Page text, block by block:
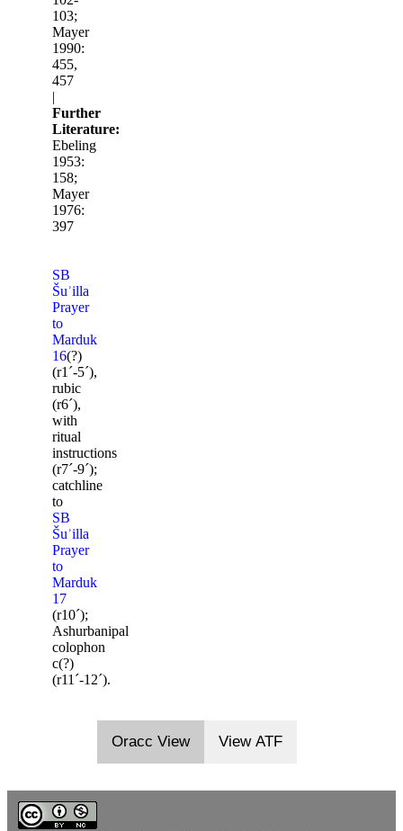
103;
Mayer
1990:
455,
457
|
Further
Literature:
Ebeling
1953:
158;
Mayer
1976:
397
SB
Šuʾilla
Prayer
to
Marduk
16(?)
(r1ˊ-5ˊ),
rubic
(r6ˊ),
with
ritual
instructions
(r7ˊ-9ˊ);
catchline
to
SB
Šuʾilla
Prayer
to
Marduk
17
(r10ˊ);
Ashurbanipal
colophon
c(?)
(r11ˊ-12ˊ).
Oracc View View ATF